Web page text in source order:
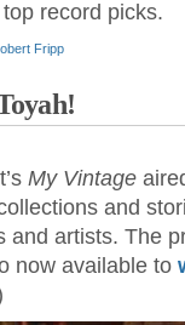
record picks.
Fripp
My Vintage
and
and artists. The
now available to